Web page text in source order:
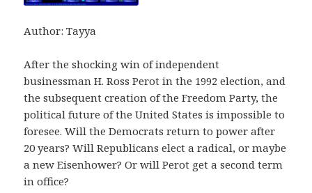
Author: Tayya
After the shocking win of independent
businessman H. Ross Perot in the 1992 election, and
the subsequent creation of the Freedom Party, the
political future of the United States is impossible to
foresee. Will the Democrats return to power after
20 years? Will Republicans elect a radical, or maybe
a new Eisenhower? Or will Perot get a second term
in office?